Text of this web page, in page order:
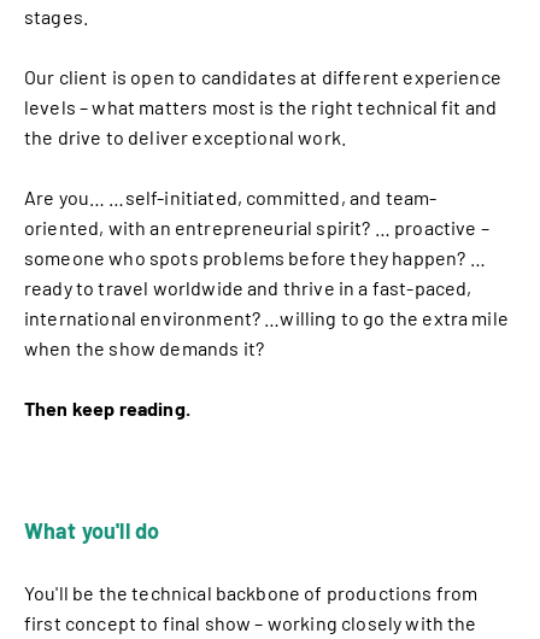
stages.
Our client is open to candidates at different experience
levels – what matters most is the right technical fit and
the drive to deliver exceptional work.
Are you… …self-initiated, committed, and team-
oriented, with an entrepreneurial spirit? … proactive –
someone who spots problems before they happen? …
ready to travel worldwide and thrive in a fast-paced,
international environment? …willing to go the extra mile
when the show demands it?
Then keep reading.
What you'll do
You'll be the technical backbone of productions from
first concept to final show – working closely with the